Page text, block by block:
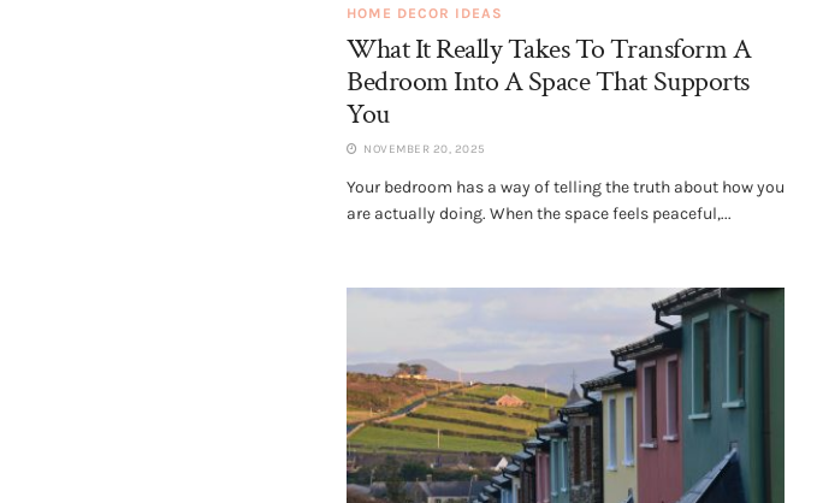
HOME DECOR IDEAS
What It Really Takes To Transform A
Bedroom Into A Space That Supports
You
NOVEMBER 20, 2025
Your bedroom has a way of telling the truth about how you
are actually doing. When the space feels peaceful,...